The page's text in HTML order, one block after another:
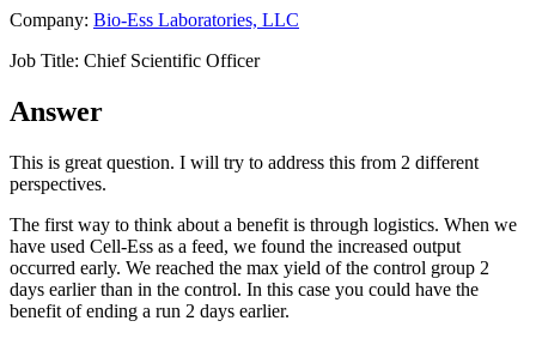
Company: Bio-Ess Laboratories, LLC
Job Title: Chief Scientific Officer
Answer
This is great question. I will try to address this from 2 different
perspectives.
The first way to think about a benefit is through logistics. When we
have used Cell-Ess as a feed, we found the increased output
occurred early. We reached the max yield of the control group 2
days earlier than in the control. In this case you could have the
benefit of ending a run 2 days earlier.